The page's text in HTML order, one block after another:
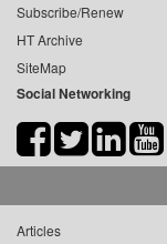
Subscribe/Renew
HT Archive
SiteMap
Social Networking
Articles